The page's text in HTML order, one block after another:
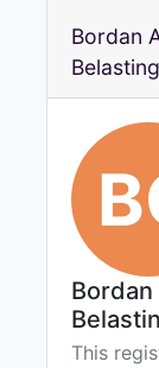
Bordan
This